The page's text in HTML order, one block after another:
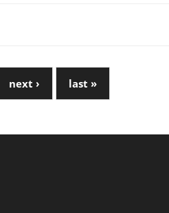
next › last »